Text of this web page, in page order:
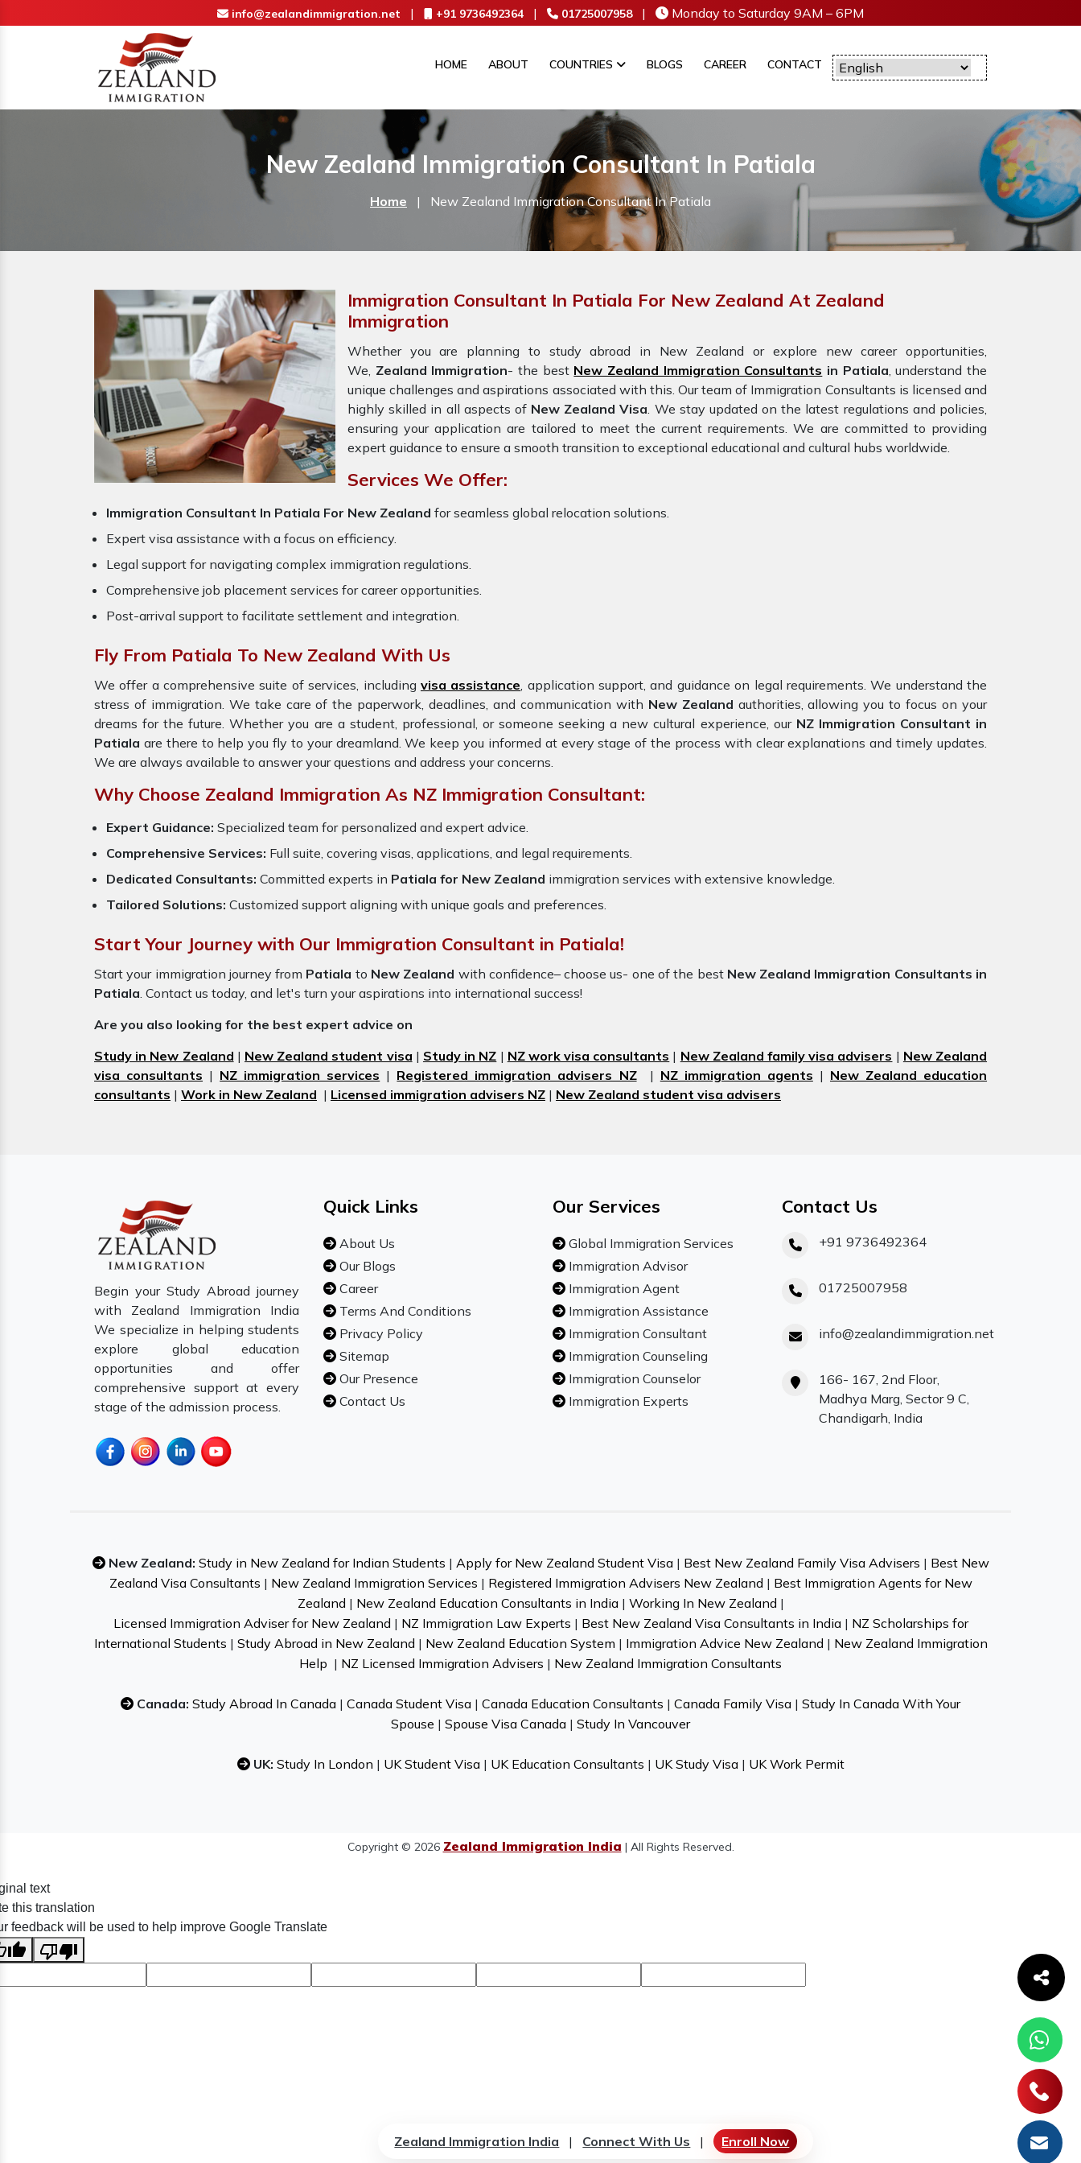
info@zealandimmigration.net | +91 9736492364 | 01725007958 | Monday to Saturday 9AM – 6PM
HOME ABOUT COUNTRIES BLOGS CAREER CONTACT
New Zealand Immigration Consultant In Patiala
Home | New Zealand Immigration Consultant In Patiala
Immigration Consultant In Patiala For New Zealand At Zealand
Immigration
Whether you are planning to study abroad in New Zealand or explore new career opportunities,
We, Zealand Immigration- the best New Zealand Immigration Consultants in Patiala, understand the
unique challenges and aspirations associated with this. Our team of Immigration Consultants is licensed and
highly skilled in all aspects of New Zealand Visa. We stay updated on the latest regulations and policies,
ensuring your application are tailored to meet the current requirements. We are committed to providing
expert guidance to ensure a smooth transition to exceptional educational and cultural hubs worldwide.
Services We Offer:
Immigration Consultant In Patiala For New Zealand for seamless global relocation solutions.
Expert visa assistance with a focus on efficiency.
Legal support for navigating complex immigration regulations.
Comprehensive job placement services for career opportunities.
Post-arrival support to facilitate settlement and integration.
Fly From Patiala To New Zealand With Us
We offer a comprehensive suite of services, including visa assistance, application support, and guidance on legal requirements. We understand the
stress of immigration. We take care of the paperwork, deadlines, and communication with New Zealand authorities, allowing you to focus on your
dreams for the future. Whether you are a student, professional, or someone seeking a new cultural experience, our NZ Immigration Consultant in
Patiala are there to help you fly to your dreamland. We keep you informed at every stage of the process with clear explanations and timely updates.
We are always available to answer your questions and address your concerns.
Why Choose Zealand Immigration As NZ Immigration Consultant:
Expert Guidance: Specialized team for personalized and expert advice.
Comprehensive Services: Full suite, covering visas, applications, and legal requirements.
Dedicated Consultants: Committed experts in Patiala for New Zealand immigration services with extensive knowledge.
Tailored Solutions: Customized support aligning with unique goals and preferences.
Start Your Journey with Our Immigration Consultant in Patiala!
Start your immigration journey from Patiala to New Zealand with confidence– choose us- one of the best New Zealand Immigration Consultants in
Patiala. Contact us today, and let's turn your aspirations into international success!
Are you also looking for the best expert advice on
Study in New Zealand | New Zealand student visa | Study in NZ | NZ work visa consultants | New Zealand family visa advisers | New Zealand
visa consultants | NZ immigration services | Registered immigration advisers NZ| NZ immigration agents | New Zealand education
consultants | Work in New Zealand | Licensed immigration advisers NZ | New Zealand student visa advisers
Begin your Study Abroad journey
with Zealand Immigration India
We specialize in helping students
explore global education
opportunities and offer
comprehensive support at every
stage of the admission process.
Quick Links
About Us
Our Blogs
Career
Terms And Conditions
Privacy Policy
Sitemap
Our Presence
Contact Us
Our Services
Global Immigration Services
Immigration Advisor
Immigration Agent
Immigration Assistance
Immigration Consultant
Immigration Counseling
Immigration Counselor
Immigration Experts
Contact Us
+91 9736492364
01725007958
info@zealandimmigration.net
166- 167, 2nd Floor,
Madhya Marg, Sector 9 C,
Chandigarh, India
New Zealand: Study in New Zealand for Indian Students | Apply for New Zealand Student Visa| Best New Zealand Family Visa Advisers | Best New
Zealand Visa Consultants | New Zealand Immigration Services | Registered Immigration Advisers New Zealand | Best Immigration Agents for New
Zealand | New Zealand Education Consultants in India| Working In New Zealand |
Licensed Immigration Adviser for New Zealand | NZ Immigration Law Experts | Best New Zealand Visa Consultants in India| NZ Scholarships for
International Students | Study Abroad in New Zealand | New Zealand Education System | Immigration Advice New Zealand | New Zealand Immigration
Help | NZ Licensed Immigration Advisers | New Zealand Immigration Consultants
Canada: Study Abroad In Canada | Canada Student Visa | Canada Education Consultants | Canada Family Visa | Study In Canada With Your
Spouse | Spouse Visa Canada | Study In Vancouver
UK: Study In London | UK Student Visa| UK Education Consultants | UK Study Visa| UK Work Permit
Copyright © 2026 Zealand Immigration India | All Rights Reserved.
Zealand Immigration India | Connect With Us | Enroll Now
text
this translation
feedback will be used to help improve Google Translate